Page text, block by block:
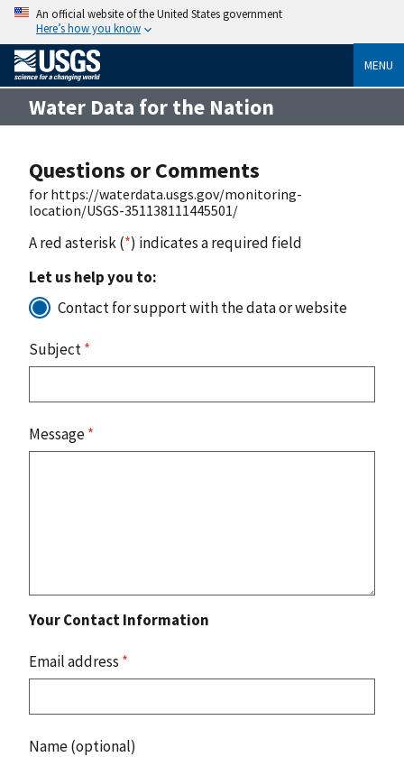
An official website of the United States government
Here’s how you know
MENU
Water Data for the Nation
Questions or Comments
for https://waterdata.usgs.gov/monitoring-
location/USGS-351138111445501/
A red asterisk (*) indicates a required field
Let us help you to:
Contact for support with the data or website
Subject*
Message*
Your Contact Information
Email address *
Name (optional)